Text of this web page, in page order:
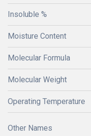
Insoluble %
Moisture Content
Molecular Formula
Molecular Weight
Operating Temperature
Other Names